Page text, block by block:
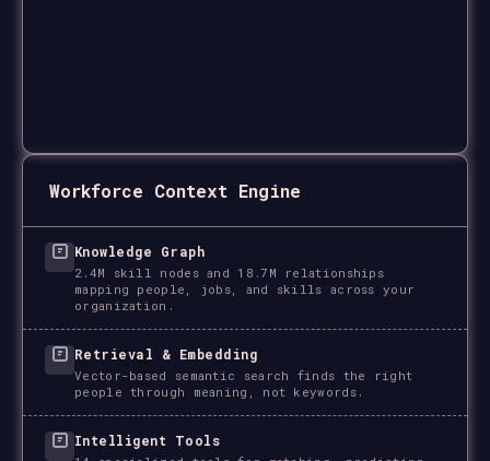
Workforce Context Engine
Knowledge Graph
2.4M skill nodes and 18.7M relationships
mapping people, jobs, and skills across your
organization.
Retrieval & Embedding
Vector-based semantic search finds the right
people through meaning, not keywords.
Intelligent Tools